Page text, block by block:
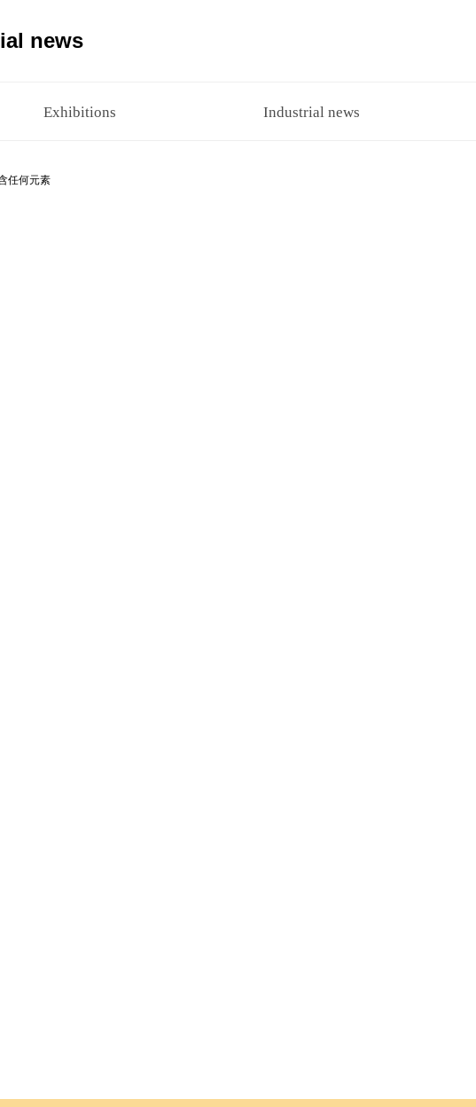
任何元素
Exhibitions Industrial news
news